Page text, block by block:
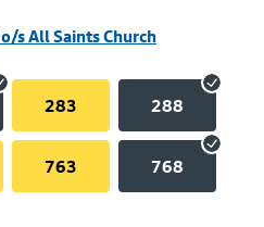
s All Saints Church
283 288
763 768